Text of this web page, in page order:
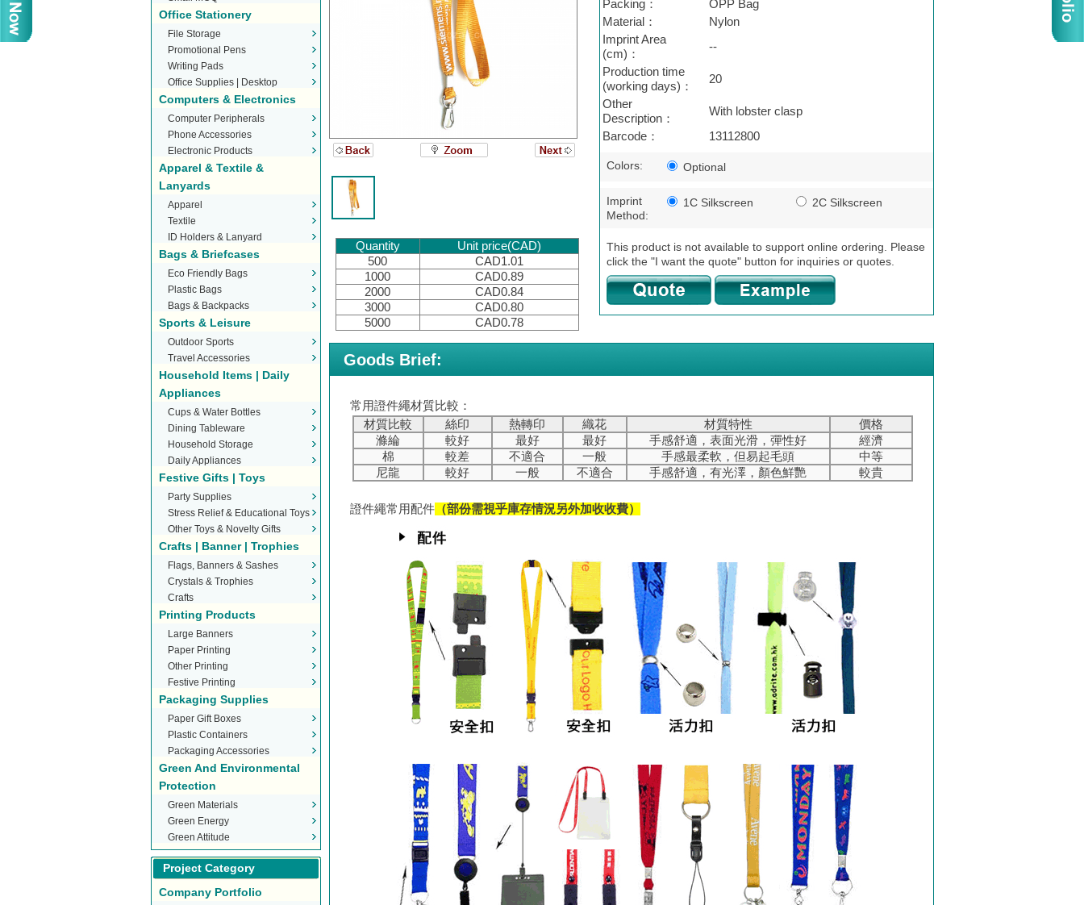
Office Stationery
File Storage
Promotional Pens
Writing Pads
Office Supplies | Desktop
Stationery
Computers & Electronics
Computer Peripherals
Phone Accessories
Electronic Products
Apparel & Textile &
Lanyards
Apparel
Textile
ID Holders & Lanyard
Bags & Briefcases
Eco Friendly Bags
Plastic Bags
Bags & Backpacks
Sports & Leisure
Outdoor Sports
Travel Accessories
Household Items | Daily
Appliances
Cups & Water Bottles
Dining Tableware
Household Storage
Daily Appliances
Festive Gifts | Toys
Party Supplies
Stress Relief & Educational Toys
Other Toys & Novelty Gifts
Crafts | Banner | Trophies
Flags, Banners & Sashes
Crystals & Trophies
Crafts
Printing Products
Large Banners
Paper Printing
Other Printing
Festive Printing
Packaging Supplies
Paper Gift Boxes
Plastic Containers
Packaging Accessories
Green And Environmental
Protection
Green Materials
Green Energy
Green Attitude
Project Category
Company Portfolio
Quantity
Unit price(CAD)
500
CAD1.01
1000
CAD0.89
2000
CAD0.84
3000
CAD0.80
5000
CAD0.78
Packing：
OPP Bag
Material：
Nylon
Imprint Area
(cm)：
--
Production time
(working days)：
20
Other
Description：
With lobster clasp
Barcode：
13112800
Colors: Optional
Imprint
Method:
1C Silkscreen 2C Silkscreen
This product is not available to support online ordering. Please
click the "I want the quote" button for inquiries or quotes.
Goods Brief:
常用證件繩材質比較：
材質比較
絲印 熱轉印 織花 材質特性
價格
滌綸
較好 最好 最好 手感舒適，表面光滑，彈性好
經濟
棉
較差 不適合 一般 手感最柔軟，但易起毛頭
中等
尼龍
較好 一般 不適合 手感舒適，有光澤，顏色鮮艷 較貴
證件繩常用配件（部份需視乎庫存情況另外加收收費）